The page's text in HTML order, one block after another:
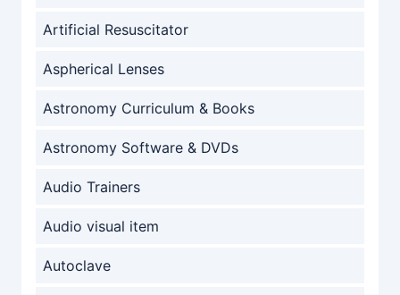
Artificial Resuscitator
Aspherical Lenses
Astronomy Curriculum & Books
Astronomy Software & DVDs
Audio Trainers
Audio visual item
Autoclave